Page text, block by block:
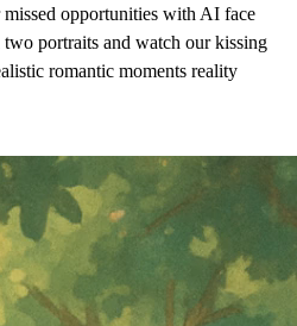
opportunities with AI face
portraits and watch our kissing
romantic moments reality